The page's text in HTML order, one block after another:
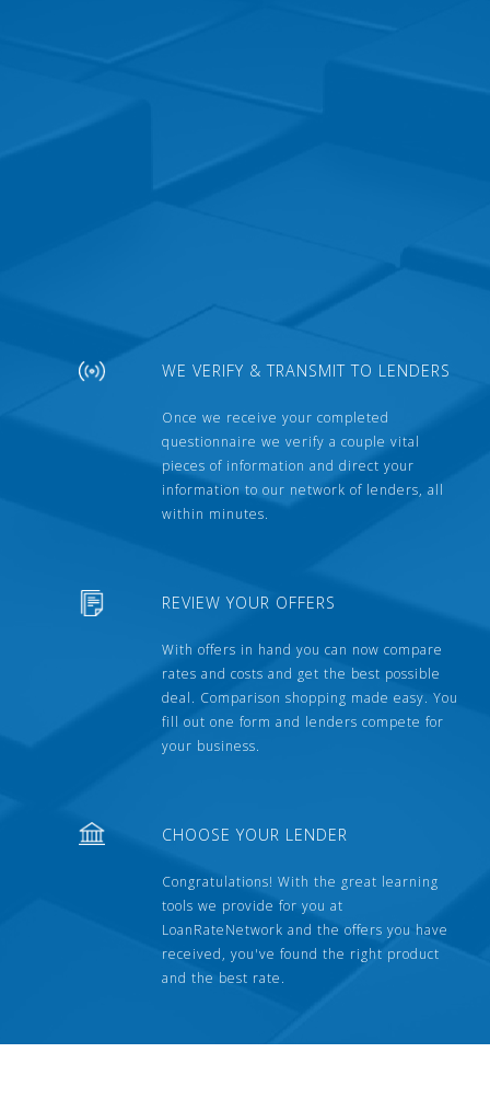
WE VERIFY & TRANSMIT TO LENDERS
Once we receive your completed
questionnaire we verify a couple vital
pieces of information and direct your
information to our network of lenders, all
within minutes.
REVIEW YOUR OFFERS
With offers in hand you can now compare
rates and costs and get the best possible
deal. Comparison shopping made easy. You
fill out one form and lenders compete for
your business.
CHOOSE YOUR LENDER
Congratulations! With the great learning
tools we provide for you at
LoanRateNetwork and the offers you have
received, you've found the right product
and the best rate.